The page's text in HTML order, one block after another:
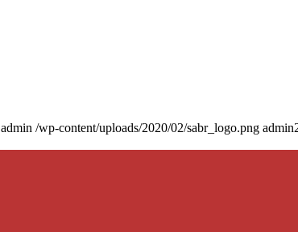
admin /wp-content/uploads/2020/02/sabr_logo.png admin